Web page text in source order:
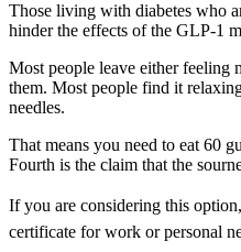
Those living with diabetes who
hinder the effects of the GLP-1
Most people leave either feeling
them. Most people find it
needles.
That means you need to eat 60
Fourth is the claim that the
If you are considering this
certificate for work or personal